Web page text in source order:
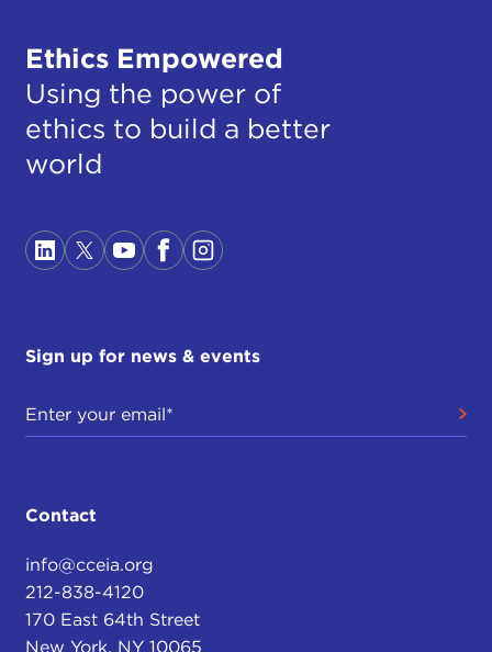
Ethics Empowered
Using the power of
ethics to build a better
world
Sign up for news & events
Contact
info@cceia.org
212-838-4120
170 East 64th Street
New York, NY 10065